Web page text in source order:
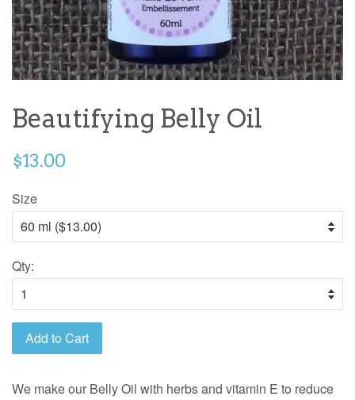
Beautifying Belly Oil
$13.00
Size
Qty:
Add to Cart
We make our Belly Oil with herbs and vitamin E to reduce